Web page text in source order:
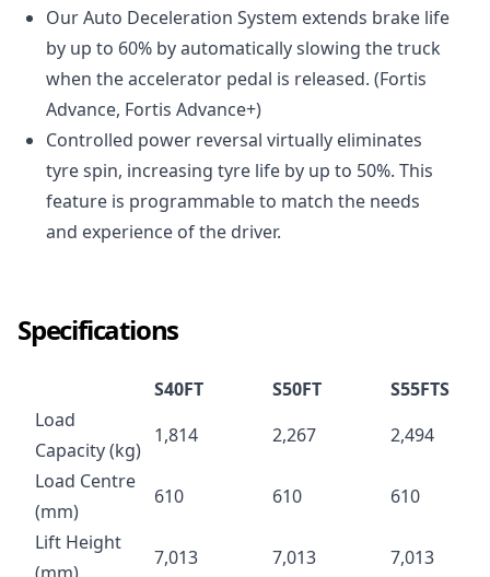
Our Auto Deceleration System extends brake life
by up to 60% by automatically slowing the truck
when the accelerator pedal is released. (Fortis
Advance, Fortis Advance+)
Controlled power reversal virtually eliminates
tyre spin, increasing tyre life by up to 50%. This
feature is programmable to match the needs
and experience of the driver.
Specifications
S40FT S50FT
S55FTS
Load
Capacity (kg)
1,814 2,267
2,494
Load Centre
(mm)
610 610
610
Lift Height
7,013 7,013
7,013